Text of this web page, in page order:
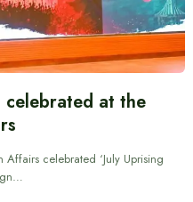
celebrated at the
celebrated ‘July Uprising